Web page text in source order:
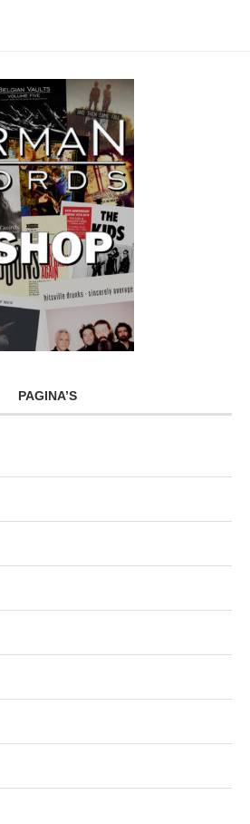
PAGINA’S